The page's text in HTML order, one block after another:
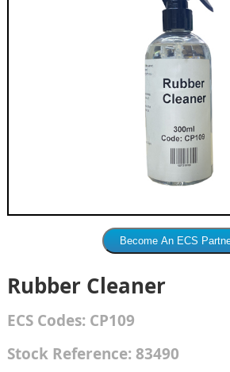
Rubber Cleaner
ECSCodes: CP109
Stock Reference:83490